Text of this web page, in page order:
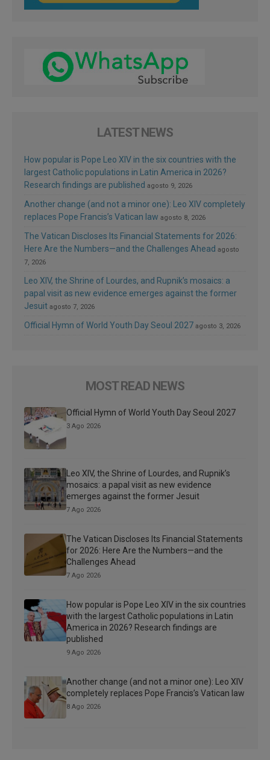
LATEST NEWS
How popular is Pope Leo XIV in the six countries with the
largest Catholic populations in Latin America in 2026?
Research findings are published agosto 9, 2026
Another change (and not a minor one): Leo XIV completely
replaces Pope Francis’s Vatican law agosto 8, 2026
The Vatican Discloses Its Financial Statements for 2026:
Here Are the Numbers—and the Challenges Ahead agosto
7, 2026
Leo XIV, the Shrine of Lourdes, and Rupnik’s mosaics: a
papal visit as new evidence emerges against the former
Jesuit agosto 7, 2026
Official Hymn of World Youth Day Seoul 2027 agosto 3, 2026
MOST READ NEWS
Official Hymn of World Youth Day Seoul 2027
3 Ago 2026
Leo XIV, the Shrine of Lourdes, and Rupnik’s
mosaics: a papal visit as new evidence
emerges against the former Jesuit
7 Ago 2026
The Vatican Discloses Its Financial Statements
for 2026: Here Are the Numbers—and the
Challenges Ahead
7 Ago 2026
How popular is Pope Leo XIV in the six countries
with the largest Catholic populations in Latin
America in 2026? Research findings are
published
9 Ago 2026
Another change (and not a minor one): Leo XIV
completely replaces Pope Francis’s Vatican law
8 Ago 2026